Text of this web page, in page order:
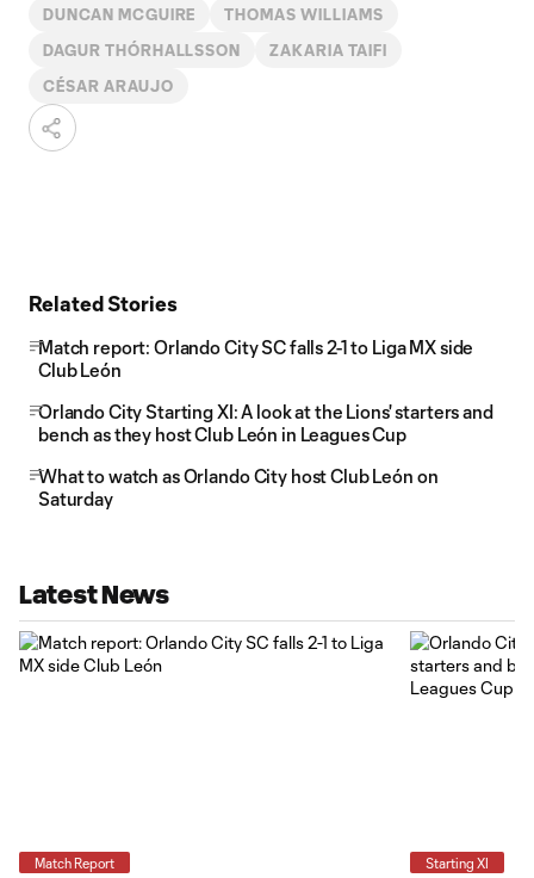
DUNCAN MCGUIRE THOMAS WILLIAMS
DAGUR THÓRHALLSSON ZAKARIA TAIFI
CÉSAR ARAUJO
Related Stories
Match report: Orlando City SC falls 2-1 to Liga MX side
Club León
Orlando City Starting XI: A look at the Lions' starters and
bench as they host Club León in Leagues Cup
What to watch as Orlando City host Club León on
Saturday
Latest News
Match Report Starting XI